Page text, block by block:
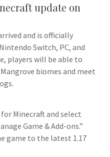
update on
and is officially
Switch, PC, and
players will be able to
biomes and meet
for Minecraft and select
Game & Add-ons.”
game to the latest 1.17